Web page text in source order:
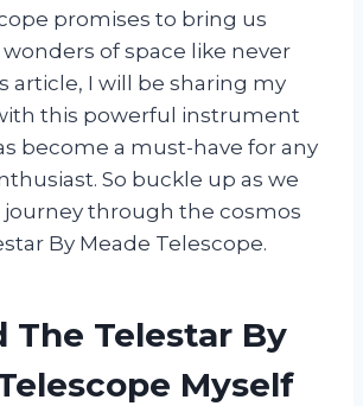
promises to bring us
of space like never
article, I will be sharing my
this powerful instrument
become a must-have for any
So buckle up as we
journey through the cosmos
By Meade Telescope.
The Telestar By
Myself